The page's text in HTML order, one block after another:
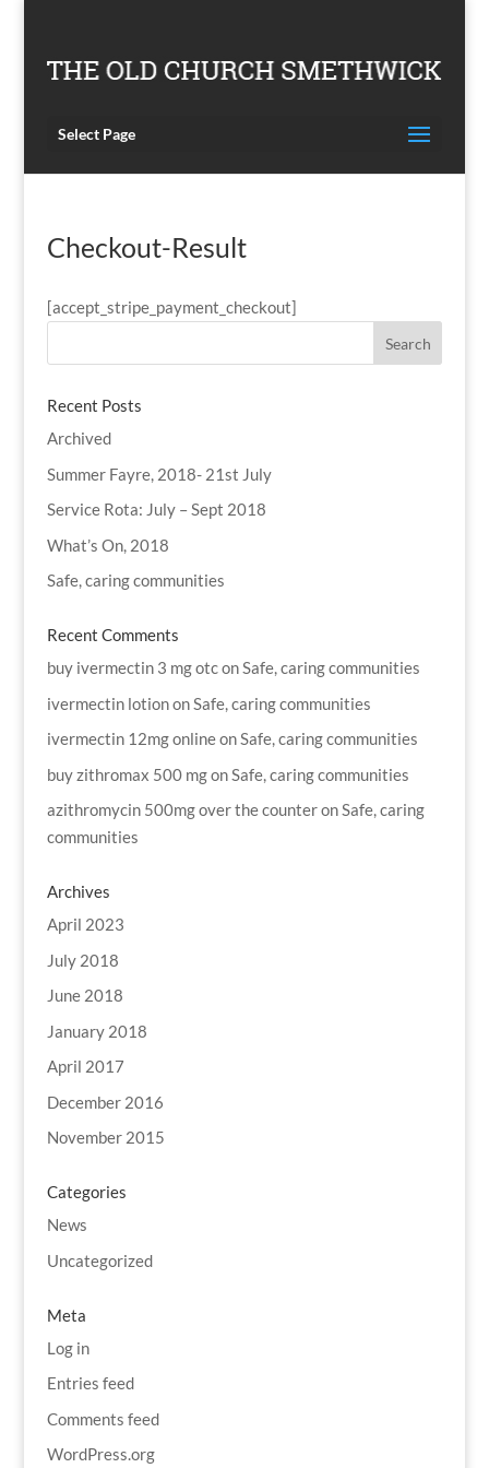
Select Page
Checkout-Result
[accept_stripe_payment_checkout]
Recent Posts
Archived
Summer Fayre, 2018- 21st July
Service Rota: July – Sept 2018
What’s On, 2018
Safe, caring communities
Recent Comments
buy ivermectin 3 mg otconSafe, caring communities
ivermectin lotionon Safe, caring communities
ivermectin 12mg onlineonSafe, caring communities
buy zithromax 500 mgon Safe, caring communities
azithromycin 500mg over the counteronSafe, caring
communities
Archives
April 2023
July 2018
June 2018
January 2018
April 2017
December 2016
November 2015
Categories
News
Uncategorized
Meta
Log in
Entries feed
Comments feed
WordPress.org